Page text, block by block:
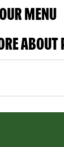
MENU